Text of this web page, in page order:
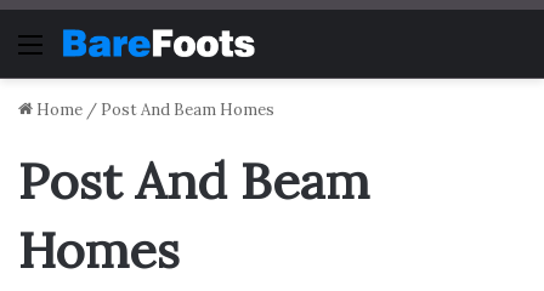
Menu
Home / Post And Beam Homes
Post And Beam
Homes